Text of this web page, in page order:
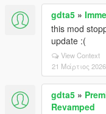
gdta5 »
this mod
update :(
View Context
21 Μάρτιος 2026
gdta5 »
Revamped